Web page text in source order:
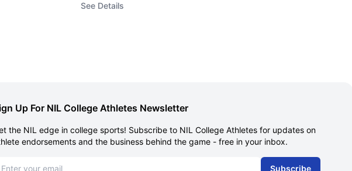
See Details
Up For NIL College Athletes Newsletter
the NIL edge in college sports! Subscribe to NIL College Athletes for updates on
endorsements and the business behind the game - free in your inbox.
Subscribe